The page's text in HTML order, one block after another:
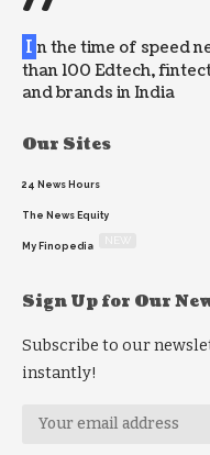
I n the time of speed
than 100 Edtech,
and brands in India
Our Sites
24 News Hours
The News Equity
My Finopedia
Sign Up for Our
Subscribe to our
instantly!